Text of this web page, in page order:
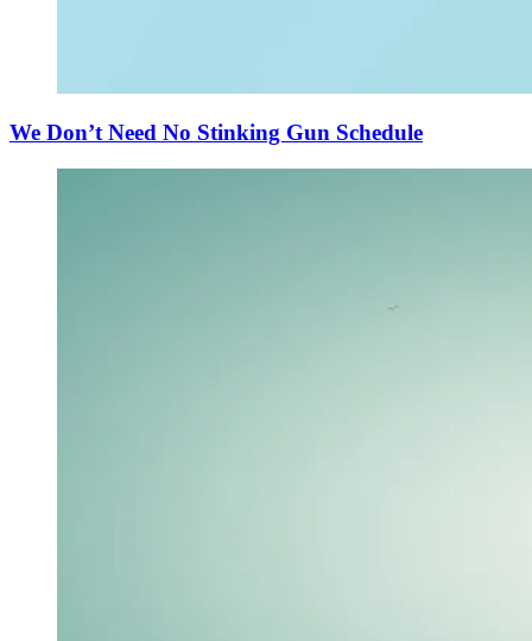
We Don’t Need No Stinking Gun Schedule